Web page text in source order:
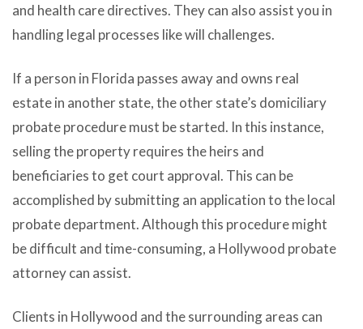
and health care directives. They can also assist you in
handling legal processes like will challenges.
If a person in Florida passes away and owns real
estate in another state, the other state’s domiciliary
probate procedure must be started. In this instance,
selling the property requires the heirs and
beneficiaries to get court approval. This can be
accomplished by submitting an application to the local
probate department. Although this procedure might
be difficult and time-consuming, a Hollywood probate
attorney can assist.
Clients in Hollywood and the surrounding areas can